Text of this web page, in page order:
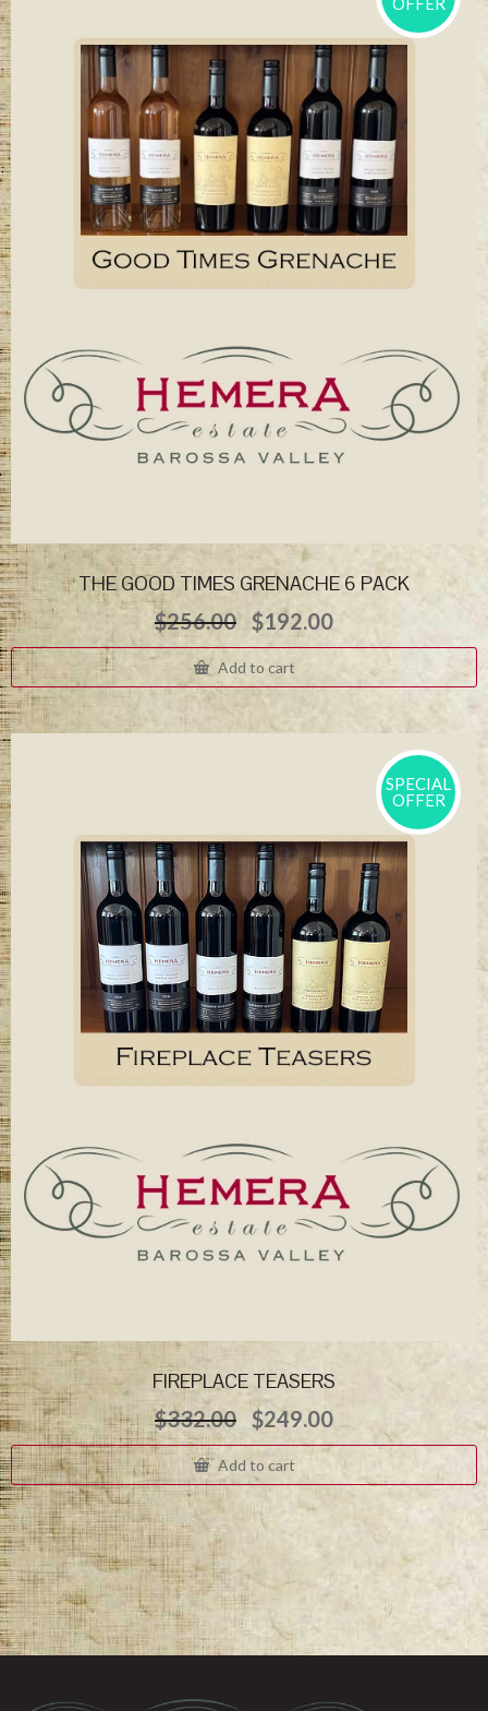
THE GOOD TIMES GRENACHE 6 PACK
$256.00 Original
price
was:
$256.00.
$192.00Current
price
$192.00.
Add to cart
SPECIAL
OFFER
FIREPLACE TEASERS
$332.00 Original
price
was:
$332.00.
$249.00Current
price
$249.00.
Add to cart